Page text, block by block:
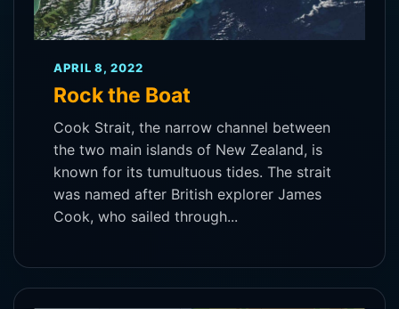
APRIL 8, 2022
Rock the Boat
Cook Strait, the narrow channel between
the two main islands of New Zealand, is
known for its tumultuous tides. The strait
was named after British explorer James
Cook, who sailed through...